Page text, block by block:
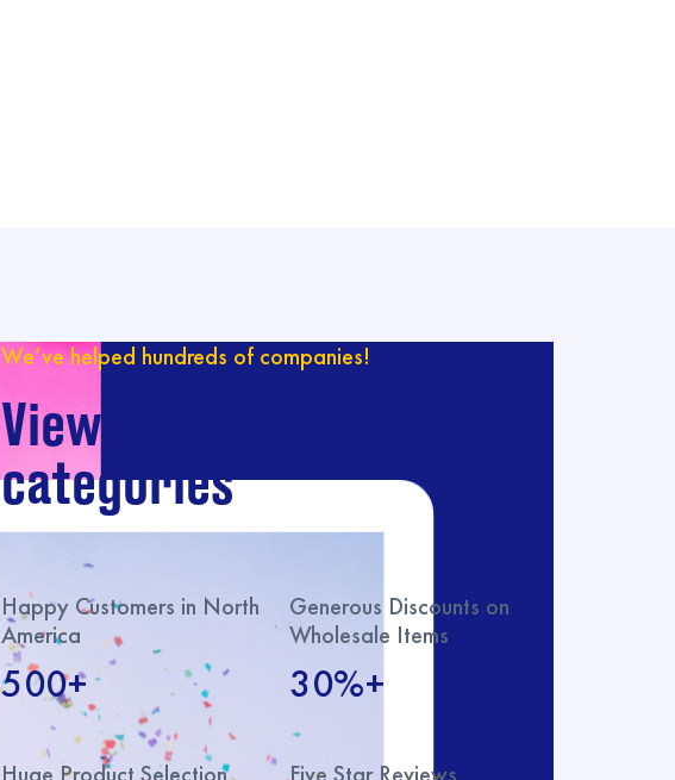
We’ve helped hundreds of companies!
View our catalog with
categories
Happy Customers in North
America
500+
Generous Discounts on
Wholesale Items
30%+